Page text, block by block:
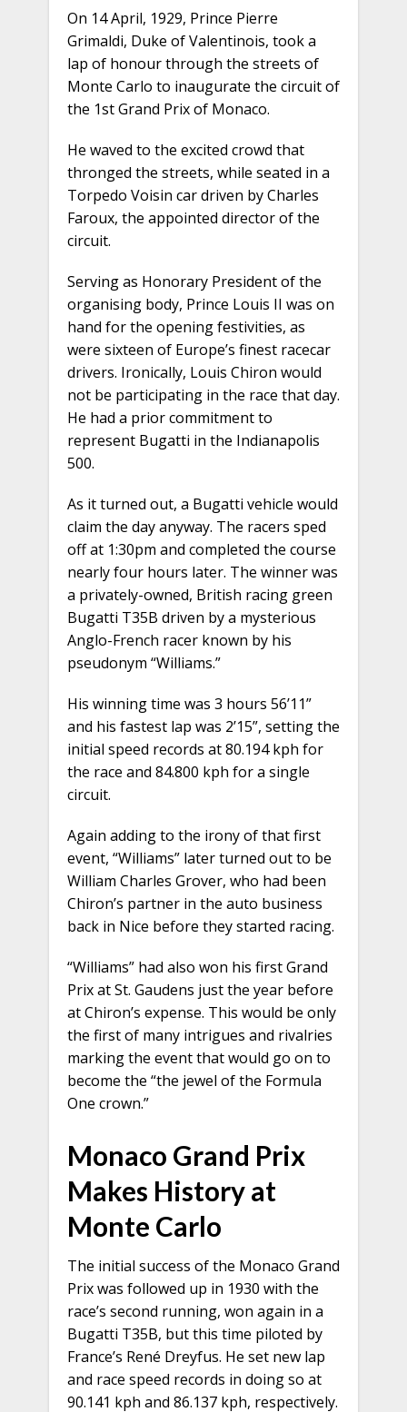
On 14 April, 1929, Prince Pierre
Grimaldi, Duke of Valentinois, took a
lap of honour through the streets of
Monte Carlo to inaugurate the circuit of
the 1st Grand Prix of Monaco.
He waved to the excited crowd that
thronged the streets, while seated in a
Torpedo Voisin car driven by Charles
Faroux, the appointed director of the
circuit.
Serving as Honorary President of the
organising body, Prince Louis II was on
hand for the opening festivities, as
were sixteen of Europe’s finest racecar
drivers. Ironically, Louis Chiron would
not be participating in the race that day.
He had a prior commitment to
represent Bugatti in the Indianapolis
500.
As it turned out, a Bugatti vehicle would
claim the day anyway. The racers sped
off at 1:30pm and completed the course
nearly four hours later. The winner was
a privately-owned, British racing green
Bugatti T35B driven by a mysterious
Anglo-French racer known by his
pseudonym “Williams.”
His winning time was 3 hours 56’11”
and his fastest lap was 2’15”, setting the
initial speed records at 80.194 kph for
the race and 84.800 kph for a single
circuit.
Again adding to the irony of that first
event, “Williams” later turned out to be
William Charles Grover, who had been
Chiron’s partner in the auto business
back in Nice before they started racing.
“Williams” had also won his first Grand
Prix at St. Gaudens just the year before
at Chiron’s expense. This would be only
the first of many intrigues and rivalries
marking the event that would go on to
become the “the jewel of the Formula
One crown.”
Monaco Grand Prix
Makes History at
Monte Carlo
The initial success of the Monaco Grand
Prix was followed up in 1930 with the
race’s second running, won again in a
Bugatti T35B, but this time piloted by
France’s René Dreyfus. He set new lap
and race speed records in doing so at
90.141 kph and 86.137 kph, respectively.